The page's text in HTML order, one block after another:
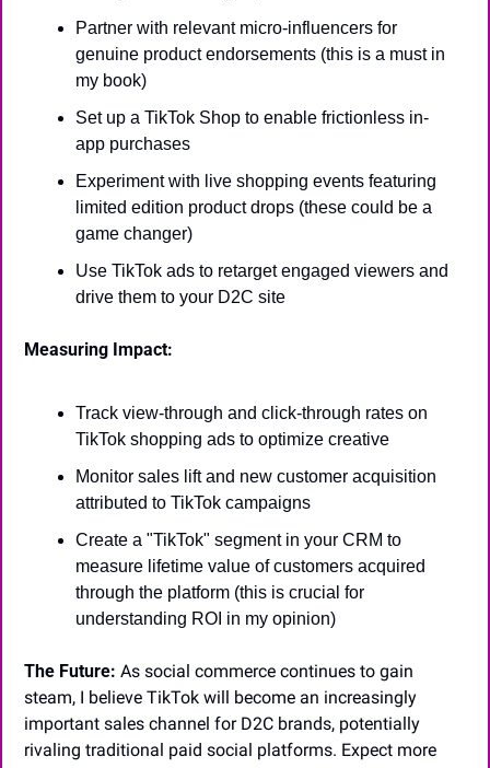
Partner with relevant micro-influencers for
genuine product endorsements (this is a must in
my book)
Set up a TikTok Shop to enable frictionless in-
app purchases
Experiment with live shopping events featuring
limited edition product drops (these could be a
game changer)
Use TikTok ads to retarget engaged viewers and
drive them to your D2C site
Measuring Impact:
Track view-through and click-through rates on
TikTok shopping ads to optimize creative
Monitor sales lift and new customer acquisition
attributed to TikTok campaigns
Create a "TikTok" segment in your CRM to
measure lifetime value of customers acquired
through the platform (this is crucial for
understanding ROI in my opinion)
The Future: As social commerce continues to gain
steam, I believe TikTok will become an increasingly
important sales channel for D2C brands, potentially
rivaling traditional paid social platforms. Expect more